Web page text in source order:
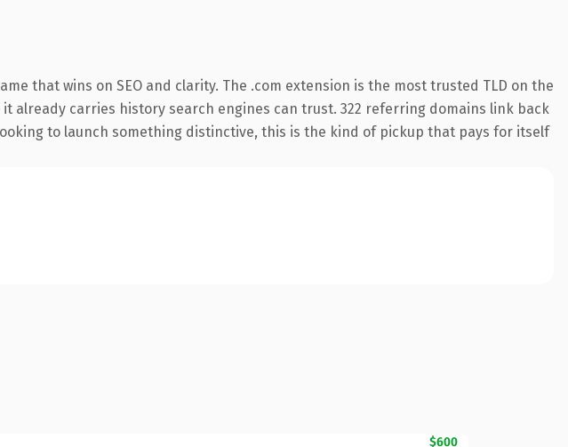
that wins on SEO and clarity. The .com extension is the most trusted TLD on the
already carries history search engines can trust. 322 referring domains link back
to launch something distinctive, this is the kind of pickup that pays for itself
$600